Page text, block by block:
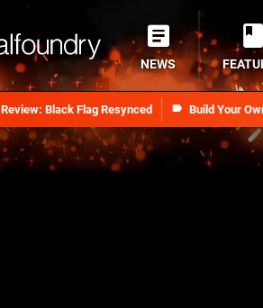
Review: Black Flag Resynced Build Your
NEWS